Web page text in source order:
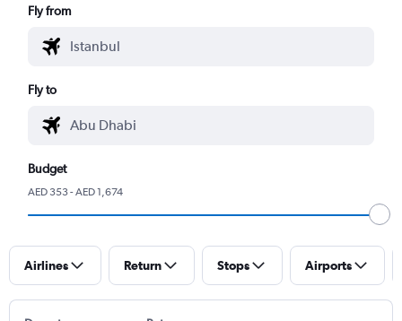
Fly from
Fly to
Budget
AED 353 - AED 1,674
Airlines Return Stops Airports